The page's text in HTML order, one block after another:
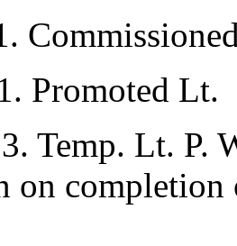
Promoted Lt.
Temp. Lt. P.
on